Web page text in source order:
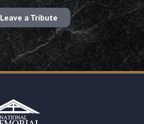
Leave a Tribute